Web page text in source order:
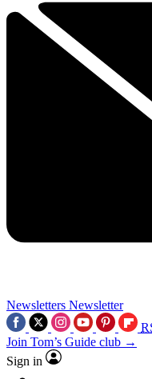
Newsletters Newsletter
Join Tom’s Guide club →
Sign in